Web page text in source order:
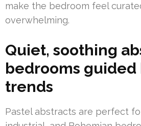
make the bedroom feel
overwhelming.
Quiet, soothing
bedrooms guided
trends
Pastel abstracts are perfect